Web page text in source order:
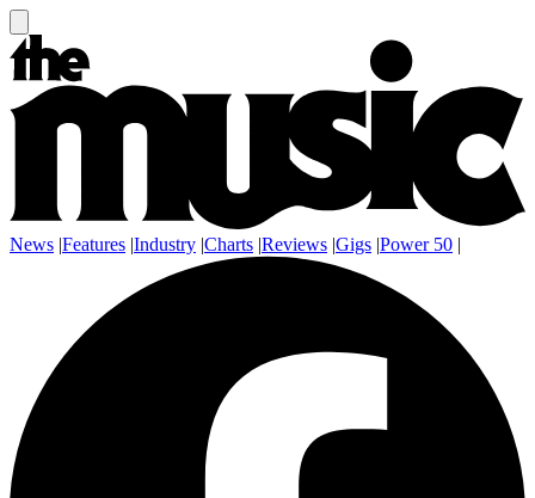
News |Features |Industry |Charts |Reviews |Gigs |Power 50 |